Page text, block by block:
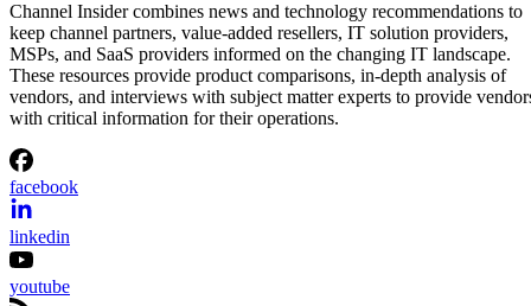
Channel Insider combines news and technology recommendations to
keep channel partners, value-added resellers, IT solution providers,
MSPs, and SaaS providers informed on the changing IT landscape.
These resources provide product comparisons, in-depth analysis of
vendors, and interviews with subject matter experts to provide
with critical information for their operations.
facebook
linkedin
youtube